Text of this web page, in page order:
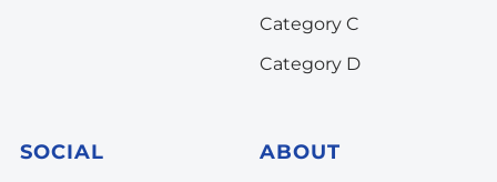
Category C
Category D
SOCIAL ABOUT